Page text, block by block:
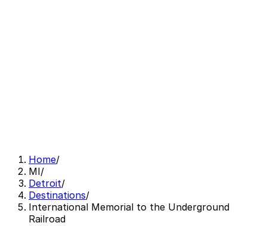
Home/
MI/
Detroit/
Destinations/
International Memorial to the Underground
Railroad